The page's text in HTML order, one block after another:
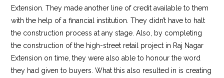
Extension. They made another line of credit available to them
with the help of a financial institution. They didn’t have to halt
the construction process at any stage. Also, by completing
the construction of the high-street retail project in Raj Nagar
Extension on time, they were also able to honour the word
they had given to buyers. What this also resulted in is creating